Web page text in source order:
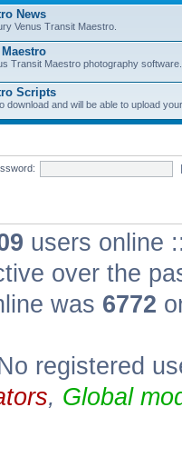
News
Venus Transit Maestro.
Transit Maestro photography software.
Scripts
download and will be able to upload
users online
over the
was 6772
registered
, Global